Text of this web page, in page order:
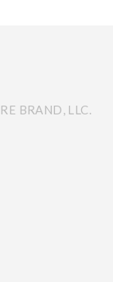
BRAND, LLC.